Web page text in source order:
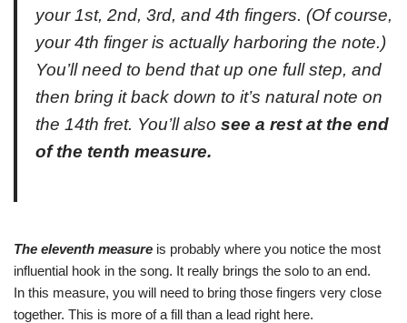
your 1st, 2nd, 3rd, and 4th fingers. (Of course,
your 4th finger is actually harboring the note.)
You’ll need to bend that up one full step, and
then bring it back down to it’s natural note on
the 14th fret. You’ll also see a rest at the end
of the tenth measure.
The eleventh measure is probably where you notice the most
influential hook in the song. It really brings the solo to an end.
In this measure, you will need to bring those fingers very close
together. This is more of a fill than a lead right here.